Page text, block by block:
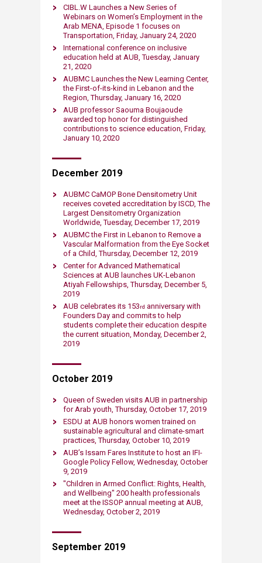
CIBL.W Launches a New Series of
Webinars on Wom​en’s Employment in the
Arab MENA, Episode 1 focuses on
Transportation, Friday, January 24, 2020
International conference on inclusive
education held at AUB, Tuesday, January
21, 2020​
AUBMC Launches the New Learning Center,
the First-of-its-kind in Lebanon and the
Region, Thursday, January 16, 2020​
AUB professor Saouma Boujaoude
awarded top honor for distinguished
contributions to science education​, Friday,
January 10, 2020​
December ​2019
AUBMC CaMOP Bone Densitometry Unit
receives coveted accreditation by ISCD, The
Largest Densitometry Organization
Worldwide, Tuesday, December 17, 2019​
AUBMC the First in Lebanon to Remove a
Vascular Malformation from the Eye Socket
of a Child, Thursday, December 12, 2019​
Center for Advanced Mathematical
Sciences at AUB launches UK-Lebanon
Atiyah Fellowships, Thursday, December 5,
2019​
AUB celebrates its 153rd ​ anniversary with
Founders Day and commits to help
students complete their education despite
the current situation, Monday, December 2,
2019​
October ​2019
Queen of Sweden visits AUB in partnership
for Arab youth, Thursday, October 17, 2019​
ESDU at AUB honors women trained on
sustainable agricultural and climate-smart
practices, Thursday, October 10​​​​​, 2019
AUB’s Issam Fares Institute to host an IFI-
Google Policy Fellow​, Wednesday, October
9​​​​, 2019
"Children in Armed Conflict: Rights, Health,
and Wellbeing" 200 health professionals
meet at the ISSOP annual meeting at AUB​,
Wednesday, October 2​​​​, 2019
September 2019